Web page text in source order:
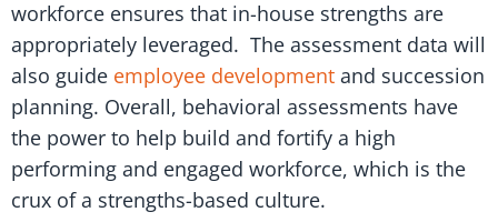
workforce ensures that in-house strengths are
appropriately leveraged. The assessment data will
also guide employee development and succession
planning. Overall, behavioral assessments have
the power to help build and fortify a high
performing and engaged workforce, which is the
crux of a strengths-based culture.